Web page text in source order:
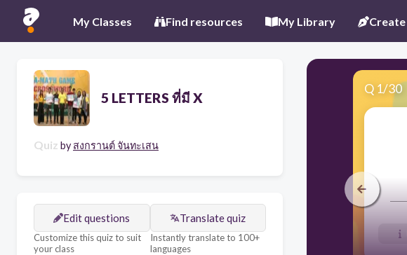
My Classes Find resources My Library Create
5 LETTERS ที่มี X
Quiz by สงกรานต์ จันทะเสน
Edit questions
Customize this quiz to suit
your class
Translate quiz
Instantly translate to 100+
languages
Q 1/30